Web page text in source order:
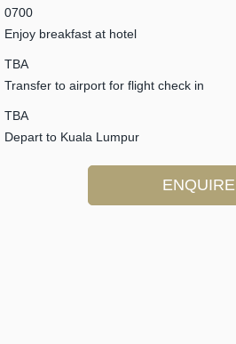
0700
Enjoy breakfast at hotel
TBA
Transfer to airport for flight check in
TBA
Depart to Kuala Lumpur
ENQUIRE